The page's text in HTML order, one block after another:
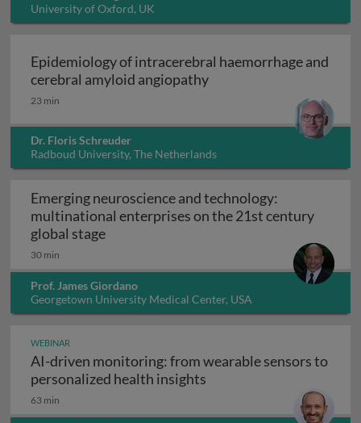
University of Oxford, UK
Epidemiology of intracerebral haemorrhage and
cerebral amyloid angiopathyEpidemiology of
23 min
Dr. Floris Schreuder
Radboud University, The Netherlands
Emerging neuroscience and technology:
multinational enterprises on the 21st century
global stageEmerging neuroscience and
30 min
Prof. James Giordano
Georgetown University Medical Center, USA
WEBINAR
AI-driven monitoring: from wearable sensors to
personalized health insights
63 min